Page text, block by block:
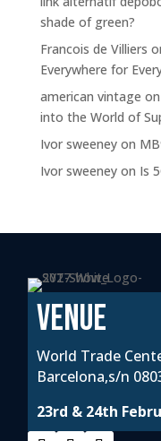
shade of green?
Francois de Villiers
Everywhere for
american vintage on
into the World of
Ivor sweeneyon
Ivor sweeneyon Is
VENUE
World Trade
Barcelona,s/n
23rd & 24th